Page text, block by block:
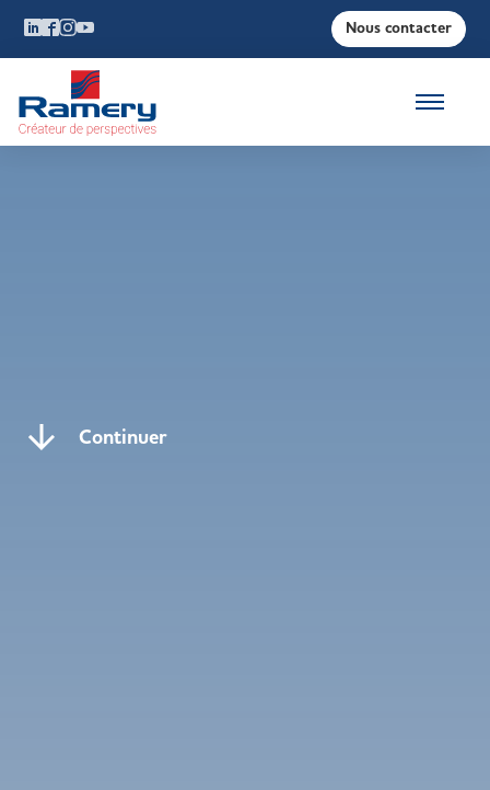
Nous contacter
Continuer